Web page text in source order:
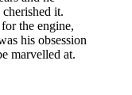
it.
the engine,
his obsession
marvelled at.